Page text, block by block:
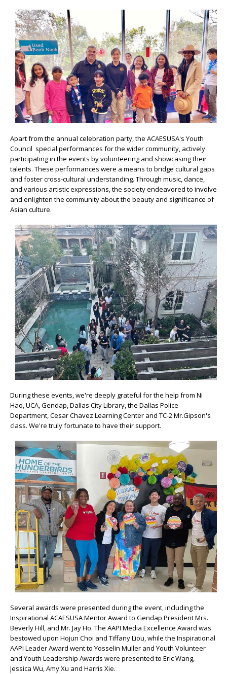
Apart from the annual celebration party, the ACAESUSA's Youth
Council special performances for the wider community, actively
participating in the events by volunteering and showcasing their
talents. These performances were a means to bridge cultural gaps
and foster cross-cultural understanding. Through music, dance,
and various artistic expressions, the society endeavored to involve
and enlighten the community about the beauty and significance of
Asian culture.
During these events, we're deeply grateful for the help from Ni
Hao, UCA, Gendap, Dallas City Library, the Dallas Police
Department, Cesar Chavez Learning Center and TC-2 Mr.Gipson's
class. We're truly fortunate to have their support.
Several awards were presented during the event, including the
Inspirational ACAESUSA Mentor Award to Gendap President Mrs.
Beverly Hill, and Mr. Jay Ho. The AAPI Media Excellence Award was
bestowed upon Hojun Choi and Tiffany Liou, while the Inspirational
AAPI Leader Award went to Yosselin Muller and Youth Volunteer
and Youth Leadership Awards were presented to Eric Wang,
Jessica Wu, Amy Xu and Harris Xie.